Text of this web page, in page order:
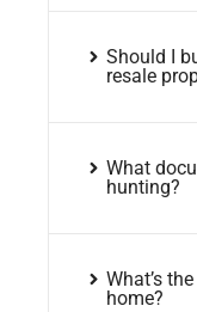
Should I
resale
What
hunting?
What’s
home?